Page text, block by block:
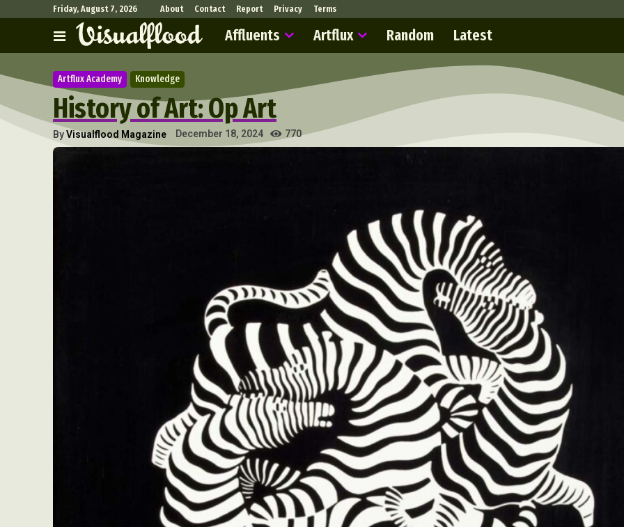
Friday, August 7, 2026 About Contact Report Privacy Terms
Affluents Artflux Random Latest
Artflux Academy Knowledge
History of Art: Op Art
ByVisualflood Magazine December 18, 2024 770